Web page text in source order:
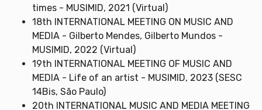
times - MUSIMID, 2021 (Virtual)
18th INTERNATIONAL MEETING ON MUSIC AND
MEDIA - Gilberto Mendes, Gilberto Mundos -
MUSIMID, 2022 (Virtual)
19th INTERNATIONAL MEETING OF MUSIC AND
MEDIA - Life of an artist - MUSIMID, 2023 (SESC
14Bis, São Paulo)
20th INTERNATIONAL MUSIC AND MEDIA MEETING